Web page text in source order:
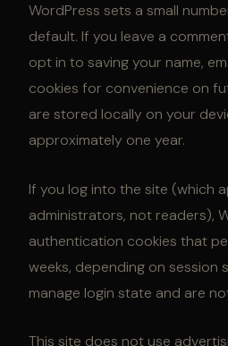
WordPress sets a small
default. If you leave a
opt in to saving your name,
cookies for convenience on
are stored locally on your
approximately one year.
If you log into the site (which
administrators, not readers),
authentication cookies that
weeks, depending on session
manage login state and are
This site does not use